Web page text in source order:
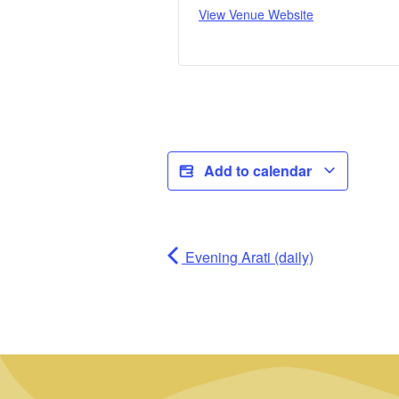
View Venue Website
Add to calendar
Evening Arati (daily)